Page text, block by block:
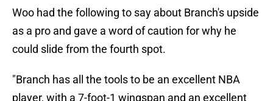
Woo had the following to say about Branch's upside
as a pro and gave a word of caution for why he
could slide from the fourth spot.
"Branch has all the tools to be an excellent NBA
player, with a 7-foot-1 wingspan and an excellent